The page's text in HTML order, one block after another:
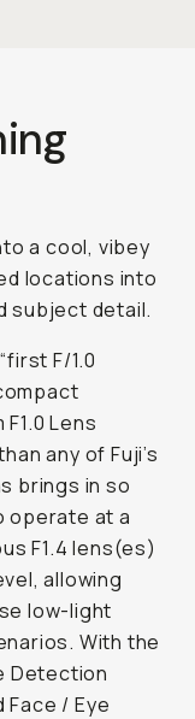
a cool, vibey
locations into
subject detail.
F/1.0
Lens
any of Fuji’s
brings in so
operate at a
F1.4 lens(es)
allowing
low-light
With the
Detection
/ Eye